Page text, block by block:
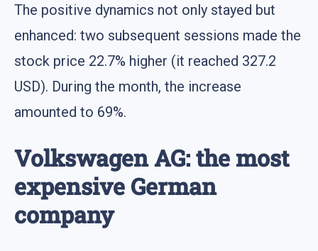
The positive dynamics not only stayed but
enhanced: two subsequent sessions made the
stock price 22.7% higher (it reached 327.2
USD). During the month, the increase
amounted to 69%.
Volkswagen AG: the most
expensive German
company